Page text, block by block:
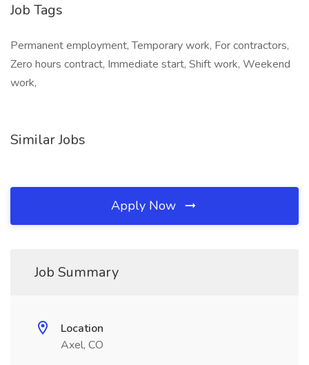
Job Tags
Permanent employment, Temporary work, For contractors,
Zero hours contract, Immediate start, Shift work, Weekend
work,
Similar Jobs
Apply Now
Job Summary
Location
Axel, CO